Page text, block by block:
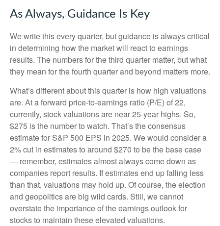
As Always, Guidance Is Key
We write this every quarter, but guidance is always critical
in determining how the market will react to earnings
results. The numbers for the third quarter matter, but what
they mean for the fourth quarter and beyond matters more.
What’s different about this quarter is how high valuations
are. At a forward price-to-earnings ratio (P/E) of 22,
currently, stock valuations are near 25-year highs. So,
$275 is the number to watch. That’s the consensus
estimate for S&P 500 EPS in 2025. We would consider a
2% cut in estimates to around $270 to be the base case
— remember, estimates almost always come down as
companies report results. If estimates end up falling less
than that, valuations may hold up. Of course, the election
and geopolitics are big wild cards. Still, we cannot
overstate the importance of the earnings outlook for
stocks to maintain these elevated valuations.